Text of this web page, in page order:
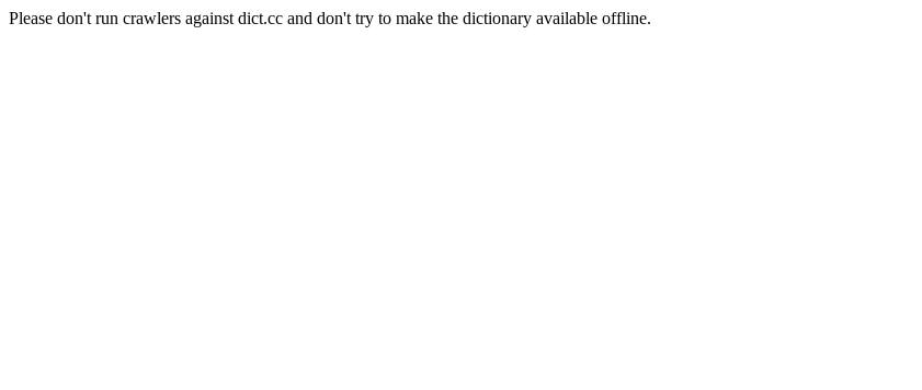
Please don't run crawlers against dict.cc and don't try to make the dictionary available offline.